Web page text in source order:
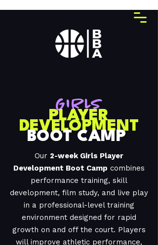
GIRLS
PLAYER
DEVELOPMENT
BOOT CAMP
Our 2-week Girls Player
Development Boot Camp combines
performance training, skill
development, film study, and live play
in a professional-level training
environment designed for rapid
growth on and off the court. Players
will improve athletic performance,